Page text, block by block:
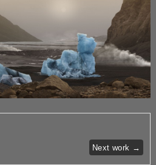
Next work →